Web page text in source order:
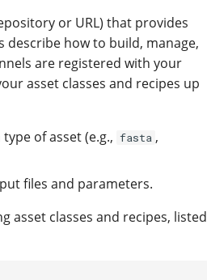
or URL) that provides
describe how to build, manage,
are registered with your
asset classes and recipes up
of asset (e.g., fasta ,
files and parameters.
asset classes and recipes, listed